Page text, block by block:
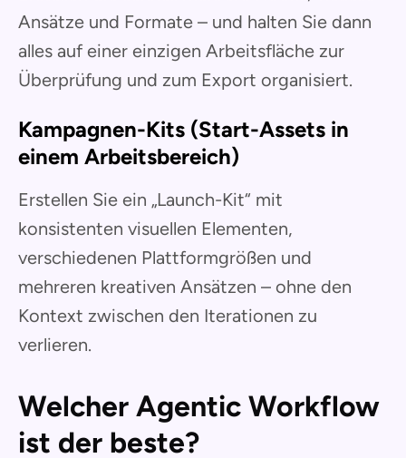
Ansätze und Formate – und halten Sie dann
alles auf einer einzigen Arbeitsfläche zur
Überprüfung und zum Export organisiert.
Kampagnen-Kits (Start-Assets in
einem Arbeitsbereich)
Erstellen Sie ein „Launch-Kit“ mit
konsistenten visuellen Elementen,
verschiedenen Plattformgrößen und
mehreren kreativen Ansätzen – ohne den
Kontext zwischen den Iterationen zu
verlieren.
Welcher Agentic Workflow
ist der beste?